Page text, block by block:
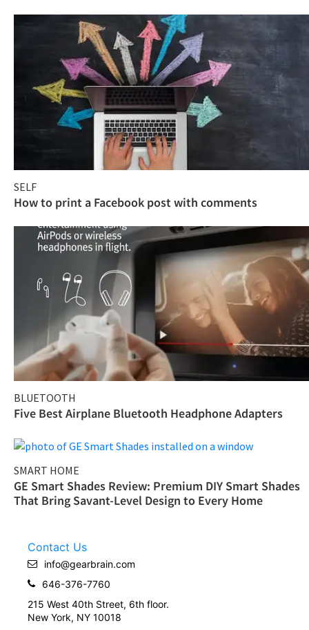
SELF
How to print a Facebook post with comments
BLUETOOTH
Five Best Airplane Bluetooth Headphone Adapters
SMART HOME
GE Smart Shades Review: Premium DIY Smart Shades
That Bring Savant-Level Design to Every Home
Contact Us
info@gearbrain.com
646-376-7760
215 West 40th Street, 6th floor.
New York, NY 10018